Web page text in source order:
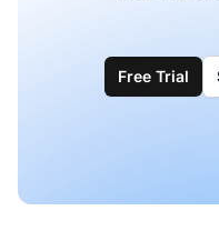
Free Trial